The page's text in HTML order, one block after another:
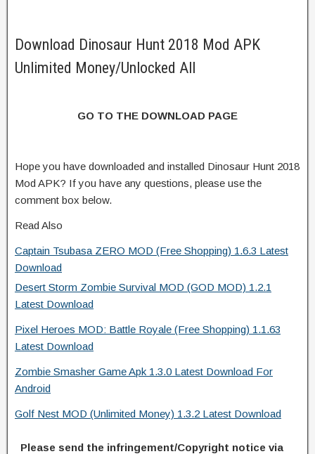
Download Dinosaur Hunt 2018 Mod APK
Unlimited Money/Unlocked All
GO TO THE DOWNLOAD PAGE
Hope you have downloaded and installed Dinosaur Hunt 2018
Mod APK? If you have any questions, please use the
comment box below.
Read Also
Captain Tsubasa ZERO MOD (Free Shopping) 1.6.3 Latest
Download
Desert Storm Zombie Survival MOD (GOD MOD) 1.2.1
Latest Download
Pixel Heroes MOD: Battle Royale (Free Shopping) 1.1.63
Latest Download
Zombie Smasher Game Apk 1.3.0 Latest Download For
Android
Golf Nest MOD (Unlimited Money) 1.3.2 Latest Download
Please send the infringement/Copyright notice via